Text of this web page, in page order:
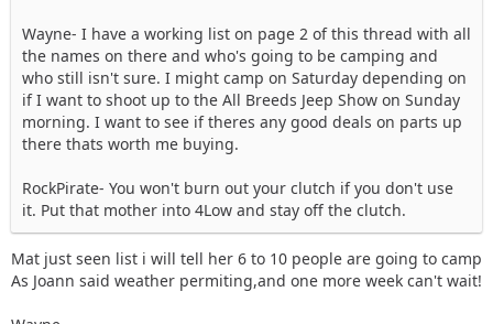
Wayne- I have a working list on page 2 of this thread with all
the names on there and who's going to be camping and
who still isn't sure. I might camp on Saturday depending on
if I want to shoot up to the All Breeds Jeep Show on Sunday
morning. I want to see if theres any good deals on parts up
there thats worth me buying.
RockPirate- You won't burn out your clutch if you don't use
it. Put that mother into 4Low and stay off the clutch.
Mat just seen list i will tell her 6 to 10 people are going to camp
As Joann said weather permiting,and one more week can't wait!